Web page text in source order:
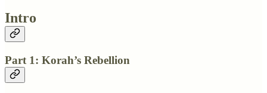
Intro
Part 1: Korah’s Rebellion